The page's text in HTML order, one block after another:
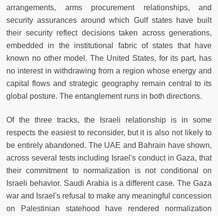
arrangements, arms procurement relationships, and
security assurances around which Gulf states have built
their security reflect decisions taken across generations,
embedded in the institutional fabric of states that have
known no other model. The United States, for its part, has
no interest in withdrawing from a region whose energy and
capital flows and strategic geography remain central to its
global posture. The entanglement runs in both directions.
Of the three tracks, the Israeli relationship is in some
respects the easiest to reconsider, but it is also not likely to
be entirely abandoned. The UAE and Bahrain have shown,
across several tests including Israel's conduct in Gaza, that
their commitment to normalization is not conditional on
Israeli behavior. Saudi Arabia is a different case. The Gaza
war and Israel's refusal to make any meaningful concession
on Palestinian statehood have rendered normalization